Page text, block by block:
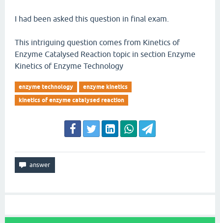
I had been asked this question in final exam.
This intriguing question comes from Kinetics of
Enzyme Catalysed Reaction topic in section Enzyme
Kinetics of Enzyme Technology
enzyme technology
enzyme kinetics
kinetics of enzyme catalysed reaction